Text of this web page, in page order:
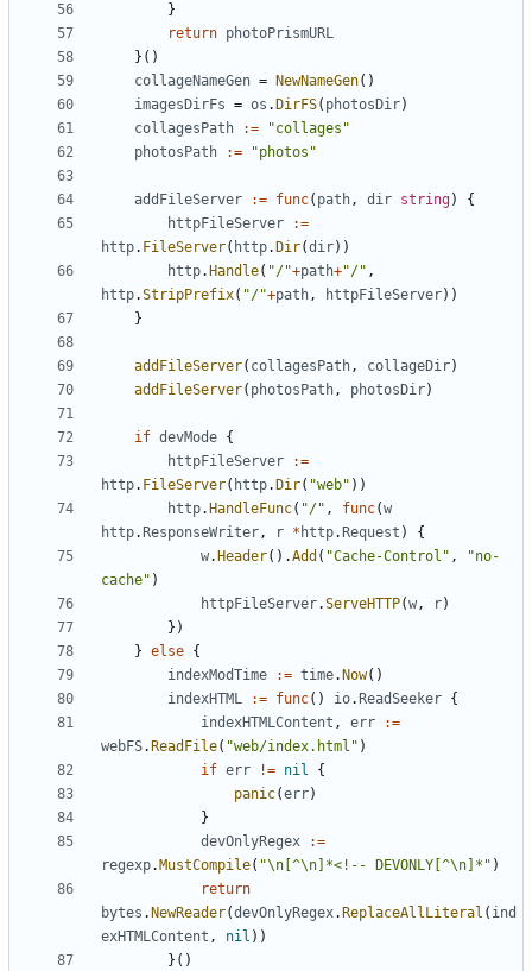
}
return photoPrismURL
}()
collageNameGen = NewNameGen()
imagesDirFs = os . DirFS( photosDir)
collagesPath
:=
"collages"
photosPath
:= "photos"
addFileServer := func( path, dir string)
{
httpFileServer
:=
http. FileServer( http. Dir(dir))
http. Handle( "/"+path+"/" ,
http.StripPrefix( "/"+path, httpFileServer))
}
addFileServer( collagesPath, collageDir)
addFileServer( photosPath, photosDir)
if devMode {
httpFileServer
:=
http. FileServer( http. Dir( "web" ))
http. HandleFunc( "/" , func(w
http. ResponseWriter, r * http. Request )
{
w. Header().Add ( "Cache-Control" ,
"no-
cache" )
httpFileServer.ServeHTTP(w, r)
})
} else {
indexModTime
:= time. Now()
indexHTML
:= func() io. ReadSeeker {
indexHTMLContent , err
:=
webFS. ReadFile( "web/index.html" )
if err != nil
{
panic(err)
}
devOnlyRegex
:=
regexp. MustCompile( "\n[^\n]*<!-- DEVONLY[^\n]*" )
return
bytes . NewReader(devOnlyRegex. ReplaceAllLiteral ( ind
exHTMLContent , nil ))
}()